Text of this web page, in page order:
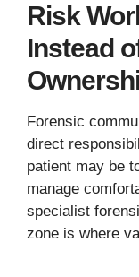
Risk
Instead
Forensic
direct
patient may be
manage
specialist
zone is where